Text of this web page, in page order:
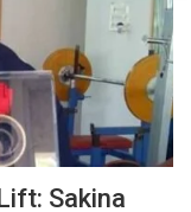
Sakina